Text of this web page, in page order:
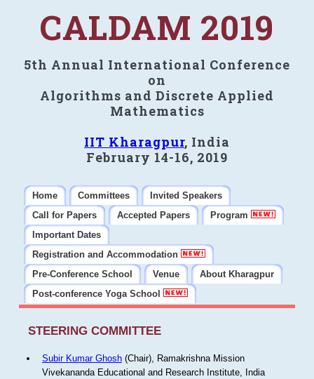
CALDAM 2019
5th Annual International Conference
on
Algorithms and Discrete Applied
Mathematics
IIT Kharagpur, India
February 14-16, 2019
Home Committees
Invited Speakers
Call for Papers
Accepted Papers
Program
Important Dates
Registration and Accommodation
Pre-Conference School
Venue
About Kharagpur
Post-conference Yoga School
STEERING COMMITTEE
Subir Kumar Ghosh(Chair), Ramakrishna Mission
Vivekananda Educational and Research Institute, India